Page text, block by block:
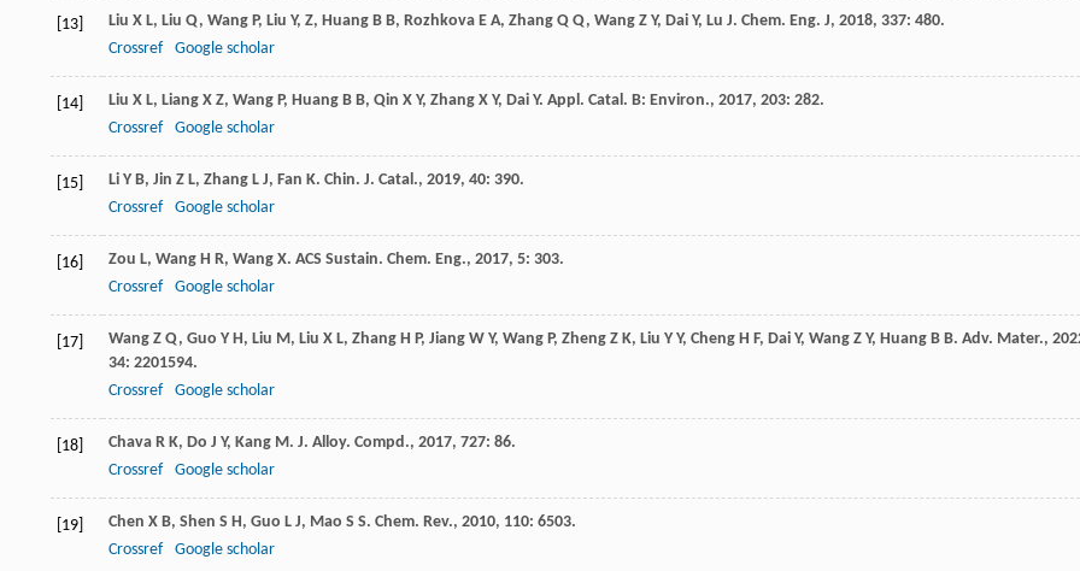
[13] Liu X L, Liu Q, Wang P, Liu Y, Z, Huang B B, Rozhkova E A, Zhang Q Q, Wang Z Y, Dai Y, Lu J. Chem. Eng. J, 2018, 337: 480.
Crossref
Google scholar
[14] Liu X L, Liang X Z, Wang P, Huang B B, Qin X Y, Zhang X Y, Dai Y. Appl. Catal. B: Environ., 2017, 203: 282.
Crossref
Google scholar
[15] Li Y B, Jin Z L, Zhang L J, Fan K. Chin. J. Catal., 2019, 40: 390.
Crossref
Google scholar
[16] Zou L, Wang H R, Wang X. ACS Sustain. Chem. Eng., 2017, 5: 303.
Crossref
Google scholar
[17] Wang Z Q, Guo Y H, Liu M, Liu X L, Zhang H P, Jiang W Y, Wang P, Zheng Z K, Liu Y Y, Cheng H F, Dai Y, Wang Z Y, Huang B B. Adv. Mater.,
34: 2201594.
Crossref
Google scholar
[18] Chava R K, Do J Y, Kang M. J. Alloy. Compd., 2017, 727: 86.
Crossref
Google scholar
[19] Chen X B, Shen S H, Guo L J, Mao S S. Chem. Rev., 2010, 110: 6503.
Crossref
Google scholar